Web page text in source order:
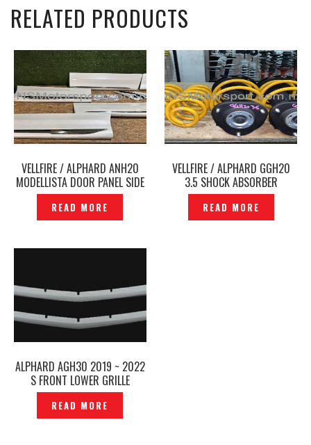
RELATED PRODUCTS
VELLFIRE / ALPHARD ANH20
MODELLISTA DOOR PANEL SIDE
SKIRT WITH CHROME
ORIGINAL – P12241203
READ MORE
VELLFIRE / ALPHARD GGH20
3.5 SHOCK ABSORBER
MODELLISTA SPORT SPRING
ORIGINAL- P1204788
READ MORE
ALPHARD AGH30 2019 ~ 2022
S FRONT LOWER GRILLE
CHROME TRIM -P1213489
READ MORE